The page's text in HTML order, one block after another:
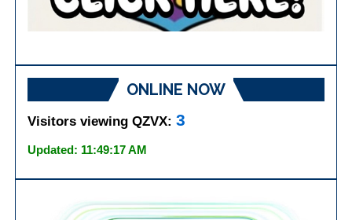
ONLINE NOW
Visitors viewing QZVX:3
Updated: 11:49:17 AM